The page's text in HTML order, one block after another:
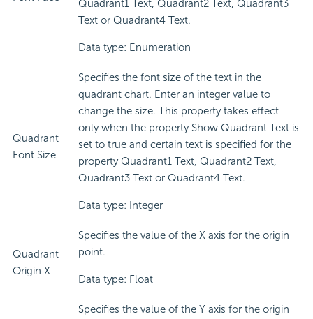
Quadrant1 Text, Quadrant2 Text, Quadrant3
Text or Quadrant4 Text.
Data type: Enumeration
Quadrant
Font Size
Specifies the font size of the text in the
quadrant chart. Enter an integer value to
change the size. This property takes effect
only when the property Show Quadrant Text is
set to true and certain text is specified for the
property Quadrant1 Text, Quadrant2 Text,
Quadrant3 Text or Quadrant4 Text.
Data type: Integer
Quadrant
Origin X
Specifies the value of the X axis for the origin
point.
Data type: Float
Specifies the value of the Y axis for the origin